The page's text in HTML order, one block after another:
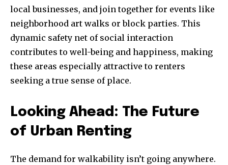
local businesses, and join together for events like
neighborhood art walks or block parties. This
dynamic safety net of social interaction
contributes to well-being and happiness, making
these areas especially attractive to renters
seeking a true sense of place.
Looking Ahead: The Future
of Urban Renting
The demand for walkability isn’t going anywhere.